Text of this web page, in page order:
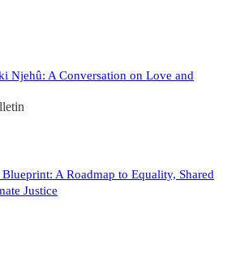
Njehû: A Conversation on Love and
A Roadmap to Equality, Shared
Justice